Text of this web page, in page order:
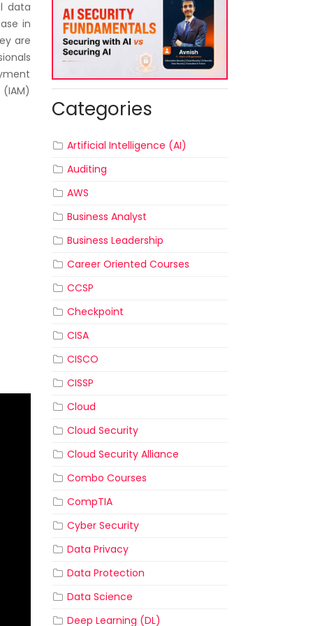
data
in
are
Categories
Artificial Intelligence (AI)
Auditing
AWS
Business Analyst
Business Leadership
Career Oriented Courses
CCSP
Checkpoint
CISA
CISCO
CISSP
Cloud
Cloud Security
Cloud Security Alliance
Combo Courses
CompTIA
Cyber Security
Data Privacy
Data Protection
Data Science
Deep Learning (DL)